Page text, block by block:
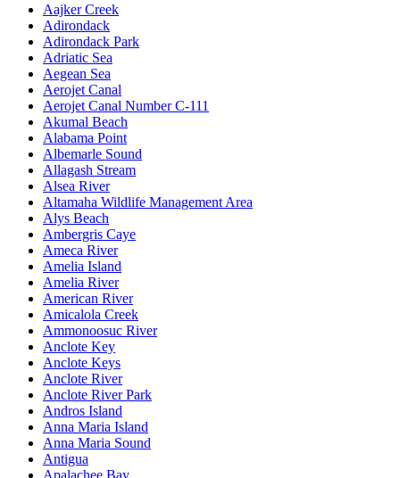
Aajker Creek
Adirondack
Adirondack Park
Adriatic Sea
Aegean Sea
Aerojet Canal
Aerojet Canal Number C-111
Akumal Beach
Alabama Point
Albemarle Sound
Allagash Stream
Alsea River
Altamaha Wildlife Management Area
Alys Beach
Ambergris Caye
Ameca River
Amelia Island
Amelia River
American River
Amicalola Creek
Ammonoosuc River
Anclote Key
Anclote Keys
Anclote River
Anclote River Park
Andros Island
Anna Maria Island
Anna Maria Sound
Antigua
Apalachee Bay